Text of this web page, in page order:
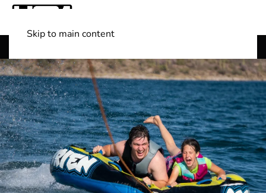
Skip to main content